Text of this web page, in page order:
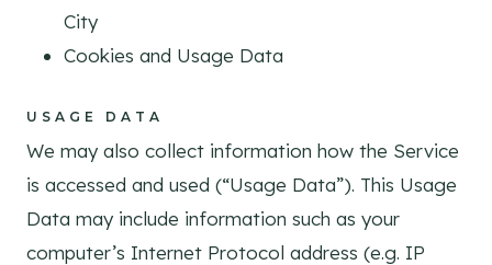
City
Cookies and Usage Data
USAGE DATA
We may also collect information how the Service
is accessed and used (“Usage Data”). This Usage
Data may include information such as your
computer’s Internet Protocol address (e.g. IP